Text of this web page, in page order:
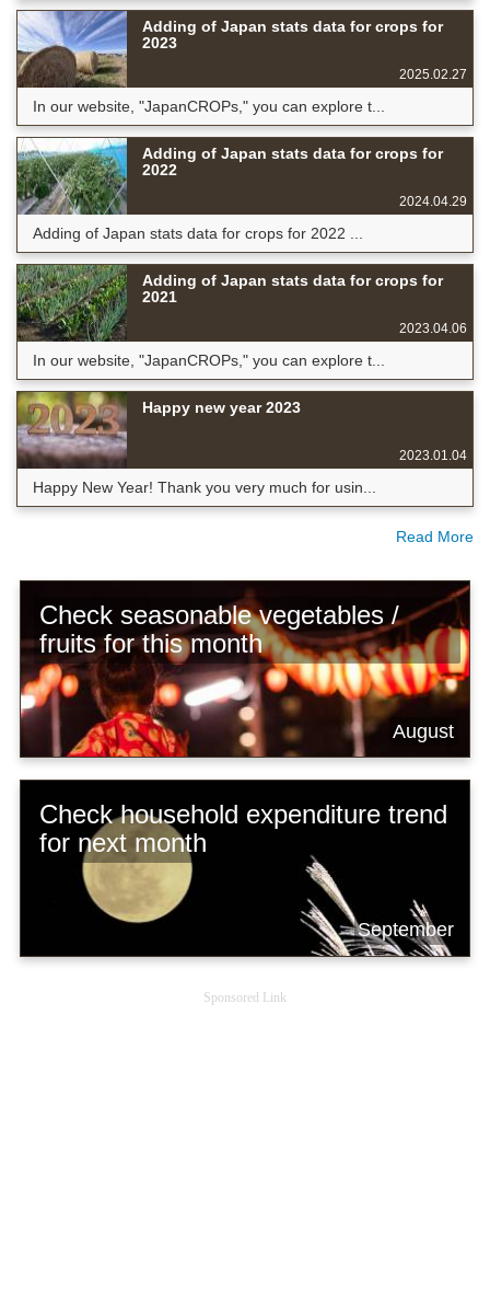
Adding of Japan stats data for crops for
2023
2025.02.27
In our website, "JapanCROPs," you can explore t...
Adding of Japan stats data for crops for
2022
2024.04.29
Adding of Japan stats data for crops for 2022 ...
Adding of Japan stats data for crops for
2021
2023.04.06
In our website, "JapanCROPs," you can explore t...
Happy new year 2023
2023.01.04
Happy New Year! Thank you very much for usin...
Read More
Check seasonable vegetables /
fruits for this month
August
Check household expenditure trend
for next month
September
Sponsored Link